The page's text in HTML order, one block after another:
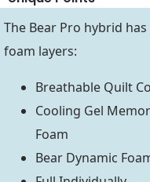
The Bear Pro hybrid has
foam layers:
Breathable Quilt
Cooling Gel
Foam
Bear Dynamic